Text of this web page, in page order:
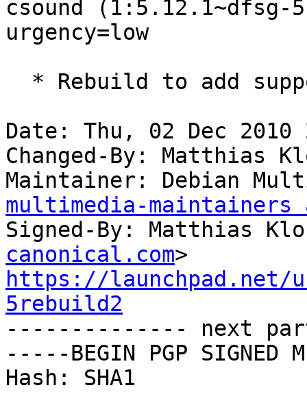
csound
urgency=low
Date: Thu, 02 Dec 2010
Changed-By: Matthias
Maintainer: Debian
multimedia-
Signed-By: Matthias
canonical.com
https://launchpad.net/
5rebuild2
-------------- next
-----BEGIN PGP SIGNED
Hash: SHA1